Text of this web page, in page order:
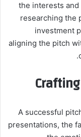
the interests
researching the
investment
aligning the pitch
A successful
presentations, the